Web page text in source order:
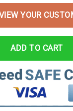
YOUR
ADD TO CART